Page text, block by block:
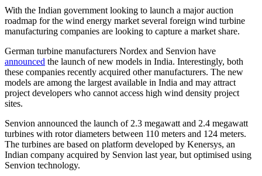
With the Indian government looking to launch a major auction
roadmap for the wind energy market several foreign wind turbine
manufacturing companies are looking to capture a market share.
German turbine manufacturers Nordex and Senvion have
announced the launch of new models in India. Interestingly, both
these companies recently acquired other manufacturers. The new
models are among the largest available in India and may attract
project developers who cannot access high wind density project
sites.
Senvion announced the launch of 2.3 megawatt and 2.4 megawatt
turbines with rotor diameters between 110 meters and 124 meters.
The turbines are based on platform developed by Kenersys, an
Indian company acquired by Senvion last year, but optimised using
Senvion technology.